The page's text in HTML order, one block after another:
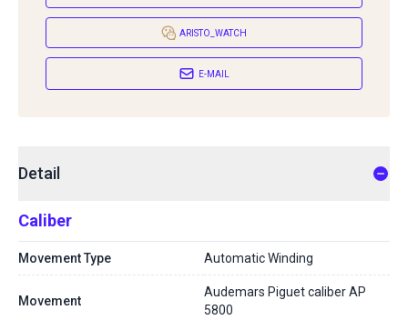
ARISTO_WATCH
E-MAIL
Detail
Caliber
Movement Type Automatic Winding
Movement
Audemars Piguet caliber AP
5800